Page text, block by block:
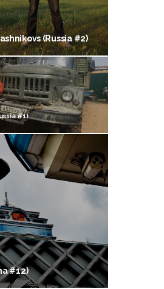
(Russia #2)
#1)
#12)